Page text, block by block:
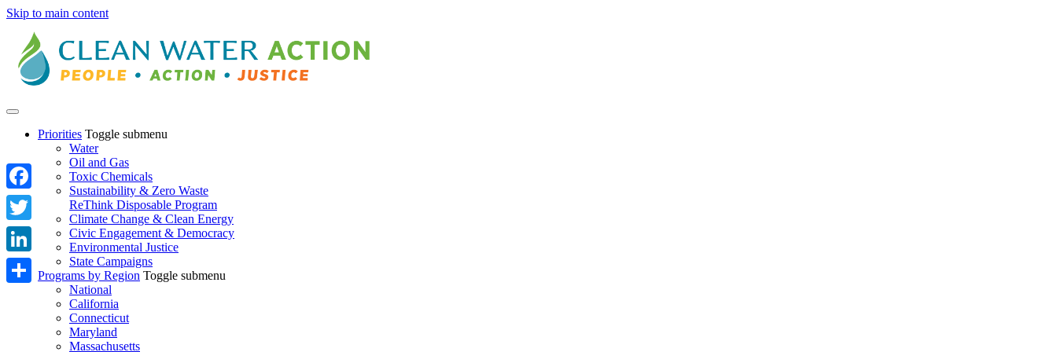
Skip to main content
Priorities Toggle submenu
Water
Oil and Gas
Toxic Chemicals
Sustainability & Zero Waste
ReThink Disposable Program
Climate Change & Clean Energy
Civic Engagement & Democracy
Environmental Justice
State Campaigns
Programs by Region Toggle submenu
National
California
Connecticut
Maryland
Massachusetts
Facebook
Twitter
LinkedIn